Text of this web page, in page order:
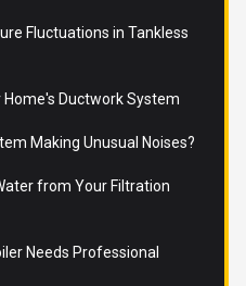
Fluctuations in Tankless
Ductwork System
Making Unusual Noises?
from Your Filtration
Needs Professional